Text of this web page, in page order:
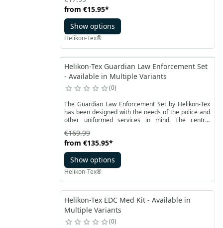
The bandage is firmly secured thanks to a durable
Velcro panel located inside this military pocket. The
Tourniquet Pouch can be effortlessly attached to a
belt or a modular system, both horizontally and
vertically.
from €15.95*
Show options
Helikon-Tex®
Helikon-Tex Guardian Law Enforcement Set
- Available in Multiple Variants
0
The Guardian Law Enforcement Set by Helikon-Tex
has been designed with the needs of the police and
other uniformed services in mind. The central
tactical vest, which serves as the foundation for the
other components. Included in the set are two
modular Guardian Cummerband side belts, a front
Guardian Kangaroo Flap panel, and an attachable
Law Enforcement Insert panel with four pockets of
various purposes.
from €135.95*
€169.99
Show options
Helikon-Tex®
Helikon-Tex EDC Med Kit - Available in
Multiple Variants
0